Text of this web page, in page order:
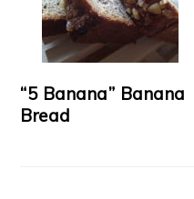
“5 Banana” Banana
Bread